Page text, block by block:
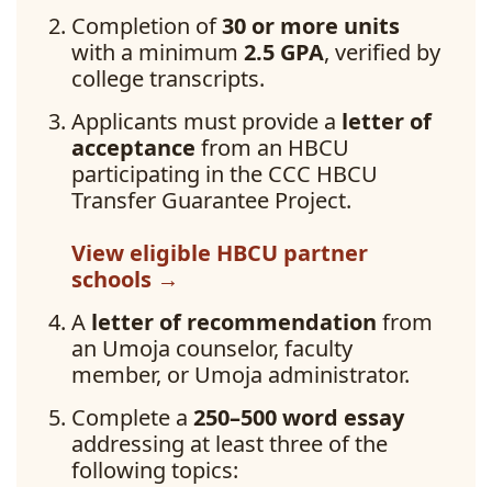
Completion of30 or more units
with a minimum 2.5 GPA, verified by
college transcripts.
Applicants must provide a letter of
acceptance from an HBCU
participating in the CCC HBCU
Transfer Guarantee Project.
View eligible HBCU partner
schools →
A letter of recommendation from
an Umoja counselor, faculty
member, or Umoja administrator.
Complete a 250–500 word essay
addressing at least three of the
following topics: